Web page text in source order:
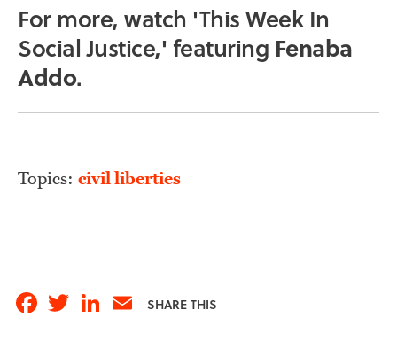
For more, watch 'This Week In
Social Justice,' featuring Fenaba
Addo.
Topics: civil liberties
SHARE THIS
Facebook
TwitterLinkedIn
Email